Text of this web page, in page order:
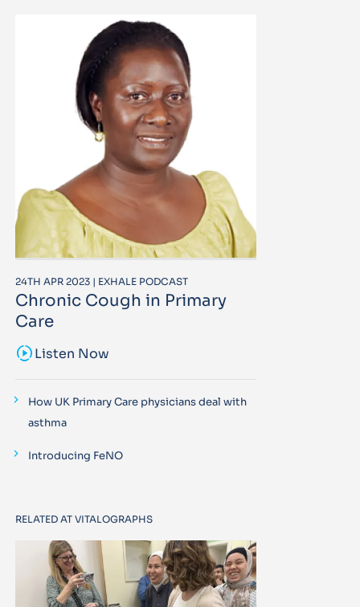
24TH APR 2023 | EXHALE PODCAST
Chronic Cough in Primary
Care
sound_samplerListen Now
How UK Primary Care physicians deal with
asthma
Introducing FeNO
RELATED AT VITALOGRAPHS